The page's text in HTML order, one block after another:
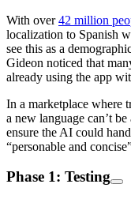
With over42 million
localization to Spanish
see this as a
Gideon noticed that
already using the app
In a marketplace where
a new language can’t
ensure the AI could
“personable and
Phase 1: Testing